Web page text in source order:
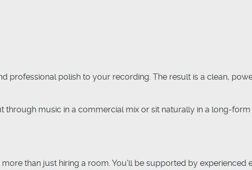
professional polish to your recording. The result is a clean,
through music in a commercial mix or sit naturally in a long-
than just hiring a room. You’ll be supported by